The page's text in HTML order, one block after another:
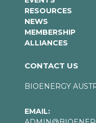
RESOURCES
NEWS
MEMBERSHIP
ALLIANCES
CONTACT US
BIOENERGY
EMAIL: